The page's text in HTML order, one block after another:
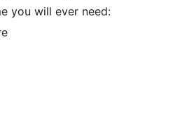
you will ever need: